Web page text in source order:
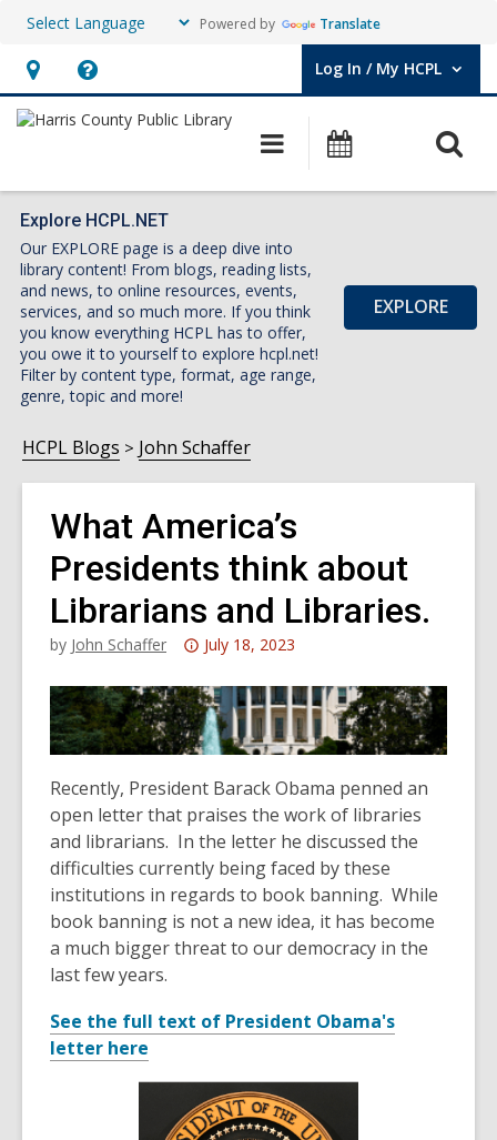
Powered by Translate
Hours
&
opens
an
overlay
Help,
opens
overlay
Log In / My HCPL
User Log In / My HCPL.
Main
navigation
Events
Explore HCPL.NET
Our EXPLORE page is a deep dive into
library content! From blogs, reading lists,
and news, to online resources, events,
services, and so much more. If you think
you know everything HCPL has to offer,
you owe it to yourself to explore hcpl.net!
Filter by content type, format, age range,
genre, topic and more!
EXPLORE
HCPL Blogs John Schaffer
What America’s
Presidents think about
Librarians and Libraries.
by John Schaffer
Attention:
post
is
over
years
old
and
the
information
of
July 18, 2023
Recently, President Barack Obama penned an
open letter that praises the work of libraries
and librarians. In the letter he discussed the
difficulties currently being faced by these
institutions in regards to book banning. While
book banning is not a new idea, it has become
a much bigger threat to our democracy in the
last few years.
See the full text of President Obama's
letter here